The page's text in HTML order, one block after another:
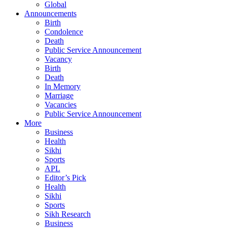
Global
Announcements
Birth
Condolence
Death
Public Service Announcement
Vacancy
Birth
Death
In Memory
Marriage
Vacancies
Public Service Announcement
More
Business
Health
Sikhi
Sports
APL
Editor’s Pick
Health
Sikhi
Sports
Sikh Research
Business